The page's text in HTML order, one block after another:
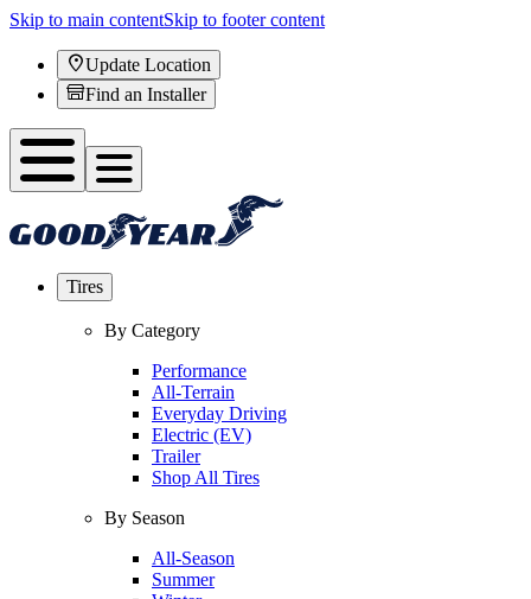
Skip to main contentSkip to footer content
Update Location
Find an Installer
Tires
By Category
Performance
All-Terrain
Everyday Driving
Electric (EV)
Trailer
Shop All Tires
By Season
All-Season
Summer